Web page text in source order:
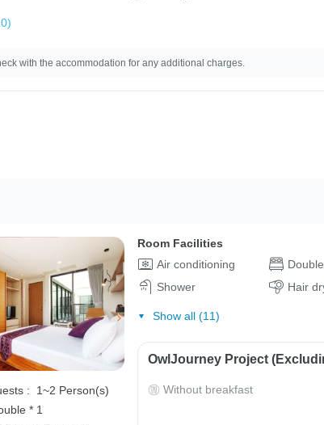
with the accommodation for any additional charges.
:
1~2 Person(s)
* 1
Room Facilities
Air conditioning
Double
Shower
Hair
Show all (11)
OwlJourney Project
Without breakfast